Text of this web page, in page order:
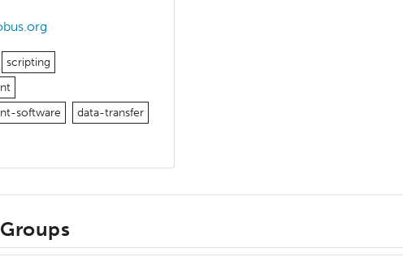
scripting
software
data-transfer